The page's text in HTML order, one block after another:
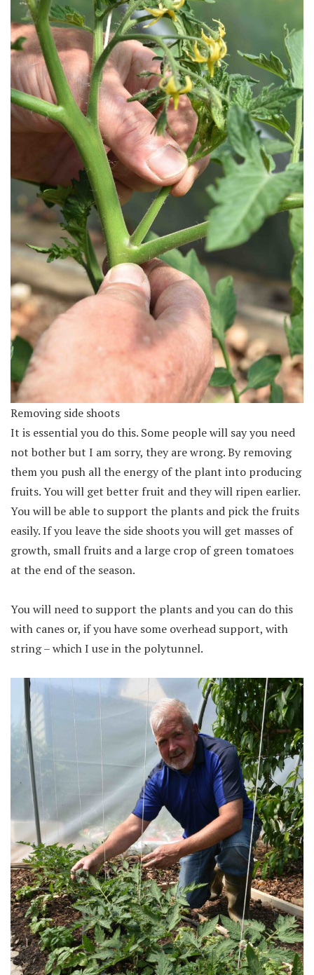
Removing side shoots
It is essential you do this. Some people will say you need
not bother but I am sorry, they are wrong. By removing
them you push all the energy of the plant into producing
fruits. You will get better fruit and they will ripen earlier.
You will be able to support the plants and pick the fruits
easily. If you leave the side shoots you will get masses of
growth, small fruits and a large crop of green tomatoes
at the end of the season.
You will need to support the plants and you can do this
with canes or, if you have some overhead support, with
string – which I use in the polytunnel.